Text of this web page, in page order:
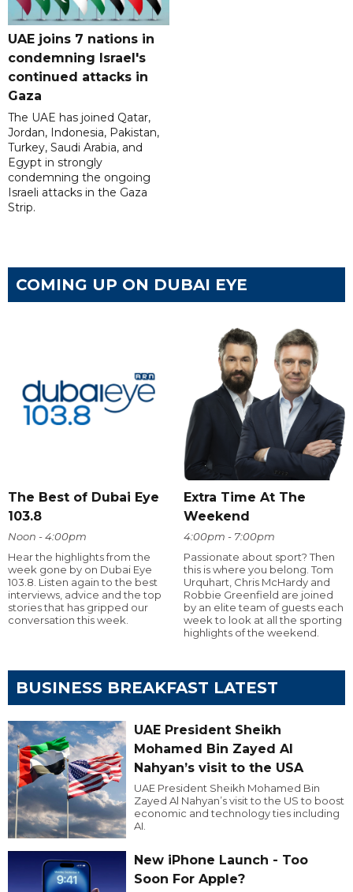
UAE joins 7 nations in
condemning Israel's
continued attacks in
Gaza
The UAE has joined Qatar,
Jordan, Indonesia, Pakistan,
Turkey, Saudi Arabia, and
Egypt in strongly
condemning the ongoing
Israeli attacks in the Gaza
Strip.
COMING UP ON DUBAI EYE
The Best of Dubai Eye
103.8
Noon - 4:00pm
Hear the highlights from the
week gone by on Dubai Eye
103.8. Listen again to the best
interviews, advice and the top
stories that has gripped our
conversation this week.
Extra Time At The
Weekend
4:00pm - 7:00pm
Passionate about sport? Then
this is where you belong. Tom
Urquhart, Chris McHardy and
Robbie Greenfield are joined
by an elite team of guests each
week to look at all the sporting
highlights of the weekend.
BUSINESS BREAKFAST LATEST
UAE President Sheikh
Mohamed Bin Zayed Al
Nahyan’s visit to the USA
UAE President Sheikh Mohamed Bin
Zayed Al Nahyan’s visit to the US to boost
economic and technology ties including
AI.
New iPhone Launch - Too
Soon For Apple?